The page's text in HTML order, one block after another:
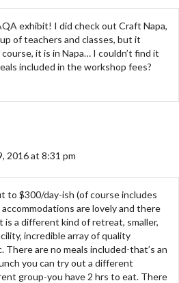
exhibit! I did check out Craft Napa,
of teachers and classes, but it
it is in Napa… I couldn’t find it
included in the workshop fees?
2016 at 8:31 pm
to $300/day-ish (of course includes
are lovely and there
a different kind of retreat, smaller,
incredible array of quality
There are no meals included-that’s an
you can try out a different
group-you have 2 hrs to eat. There